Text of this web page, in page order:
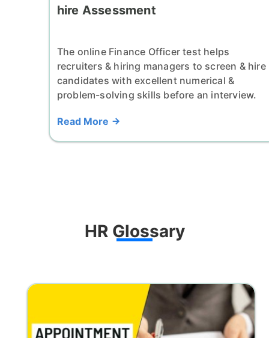
hire Assessment
The online Finance Officer test helps
recruiters & hiring managers to screen & hire
candidates with excellent numerical &
problem-solving skills before an interview.
Read More
HR Glossary